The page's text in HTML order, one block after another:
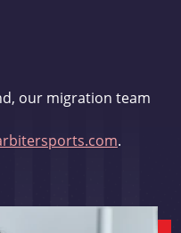
our migration team
.